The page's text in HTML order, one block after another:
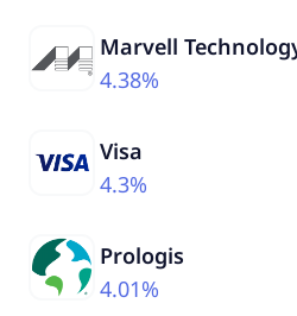
Marvell
4.38%
Visa
4.3%
Prologis
4.01%